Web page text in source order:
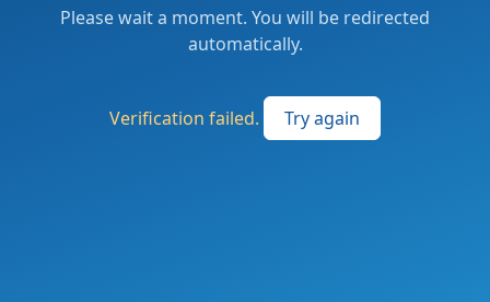
Please wait a moment. You will be redirected
automatically.
Verification failed. Try again